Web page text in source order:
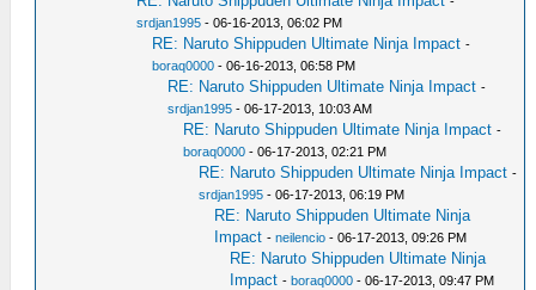
srdjan1995 - 06-16-2013, 06:02 PM
RE: Naruto Shippuden Ultimate Ninja Impact -
boraq0000 - 06-16-2013, 06:58 PM
RE: Naruto Shippuden Ultimate Ninja Impact -
srdjan1995 - 06-17-2013, 10:03 AM
RE: Naruto Shippuden Ultimate Ninja Impact -
boraq0000 - 06-17-2013, 02:21 PM
RE: Naruto Shippuden Ultimate Ninja Impact -
srdjan1995 - 06-17-2013, 06:19 PM
RE: Naruto Shippuden Ultimate Ninja
Impact -neilencio - 06-17-2013, 09:26 PM
RE: Naruto Shippuden Ultimate Ninja
Impact -boraq0000 - 06-17-2013, 09:47 PM